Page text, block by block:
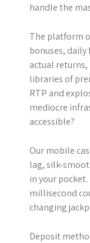
handle the
The platform
bonuses,
actual
libraries of
RTP and
mediocre
accessible?
Our mobile
lag, silk-
in your
millisecond
changing
Deposit